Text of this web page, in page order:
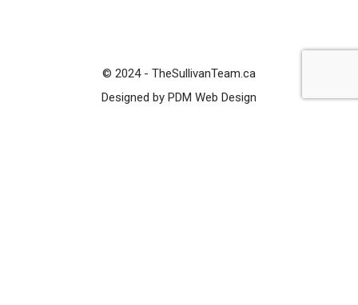
© 2024 - TheSullivanTeam.ca
Designed by PDM Web Design